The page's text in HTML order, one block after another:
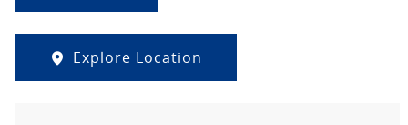
Explore Location